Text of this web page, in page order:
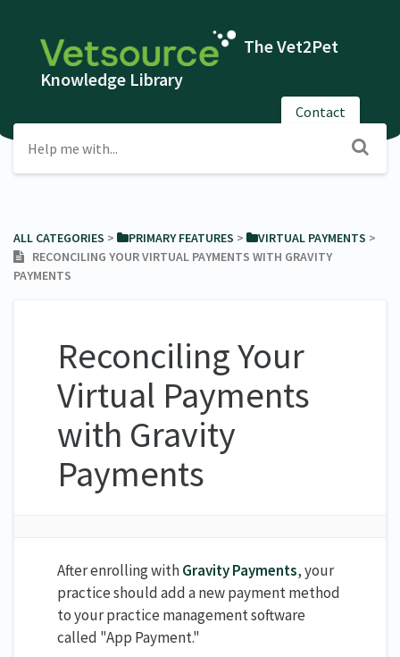
The Vet2Pet
Knowledge Library
Contact
ALL CATEGORIES ​ > ​ ​PRIMARY FEATURES ​ > ​ ​VIRTUAL PAYMENTS ​ > ​
RECONCILING YOUR VIRTUAL PAYMENTS WITH GRAVITY
PAYMENTS
Reconciling Your
Virtual Payments
with Gravity
Payments
After enrolling withGravity Payments, your
practice should add a new payment method
to your practice management software
called "App Payment."